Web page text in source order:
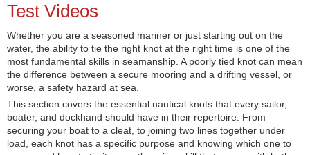
Test Videos
Whether you are a seasoned mariner or just starting out on the
water, the ability to tie the right knot at the right time is one of the
most fundamental skills in seamanship. A poorly tied knot can mean
the difference between a secure mooring and a drifting vessel, or
worse, a safety hazard at sea.
This section covers the essential nautical knots that every sailor,
boater, and dockhand should have in their repertoire. From
securing your boat to a cleat, to joining two lines together under
load, each knot has a specific purpose and knowing which one to